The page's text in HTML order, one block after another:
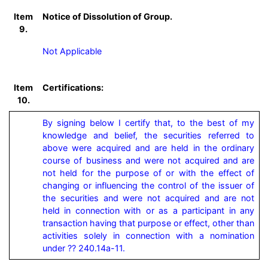
Item
9.
Notice of Dissolution of Group.
Not Applicable
Item
10.
Certifications:
By signing below I certify that, to the best of my
knowledge and belief, the securities referred to
above were acquired and are held in the ordinary
course of business and were not acquired and are
not held for the purpose of or with the effect of
changing or influencing the control of the issuer of
the securities and were not acquired and are not
held in connection with or as a participant in any
transaction having that purpose or effect, other than
activities solely in connection with a nomination
under ?? 240.14a-11.